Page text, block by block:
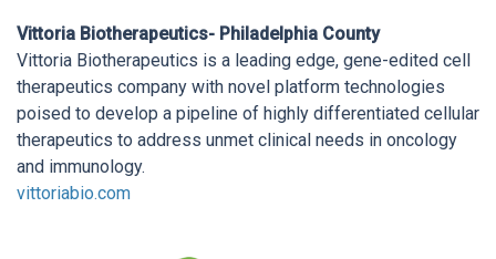
Vittoria Biotherapeutics- Philadelphia County
Vittoria Biotherapeutics is a leading edge, gene-edited cell
therapeutics company with novel platform technologies
poised to develop a pipeline of highly differentiated cellular
therapeutics to address unmet clinical needs in oncology
and immunology.
vittoriabio.com